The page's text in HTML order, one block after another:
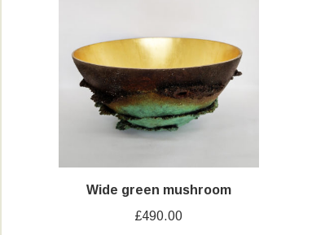
Wide green mushroom
£490.00